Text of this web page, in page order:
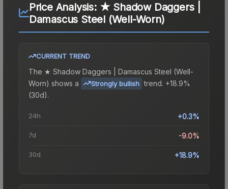
Price Analysis: ★ Shadow Daggers |
Damascus Steel (Well-Worn)
CURRENT TREND
The ★ Shadow Daggers | Damascus Steel (Well-
Worn) shows a Strongly bullish trend. +18.9%
(30d).
24h +0.3%
7d -9.0%
30d +18.9%